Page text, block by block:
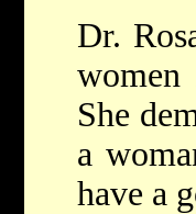
Dr.
She
a
have a